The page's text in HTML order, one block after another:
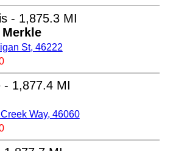
- 1,875.3 MI
St, 46222
- 1,877.4 MI
Way, 46060